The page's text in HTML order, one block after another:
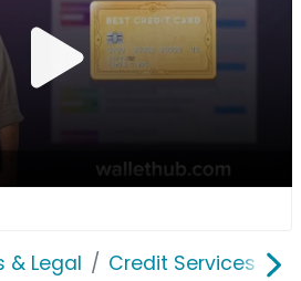
& Legal Credit Services